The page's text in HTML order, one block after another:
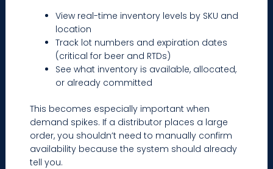
View real-time inventory levels by SKU and
location
Track lot numbers and expiration dates
(critical for beer and RTDs)
See what inventory is available, allocated,
or already committed
This becomes especially important when
demand spikes. If a distributor places a large
order, you shouldn’t need to manually confirm
availability because the system should already
tell you.